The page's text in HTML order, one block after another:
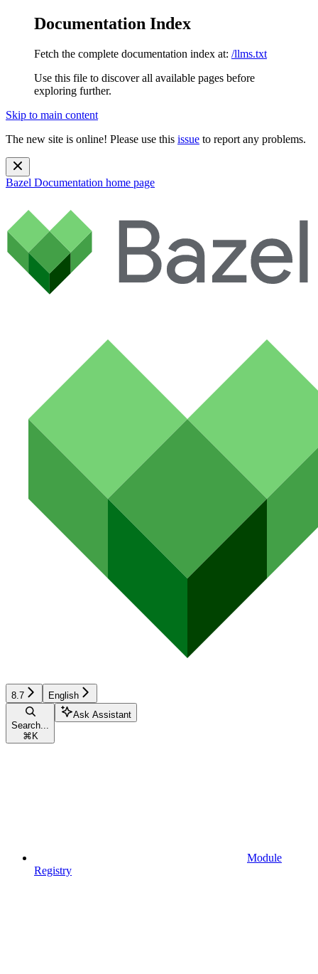
Documentation Index
Fetch the complete documentation index at: /llms.txt
Use this file to discover all available pages before
exploring further.
Skip to main content
The new site is online! Please use this issue to report any problems.
Bazel Documentation home page
8.7 English
Search...
⌘ K
Ask Assistant
Module
Registry